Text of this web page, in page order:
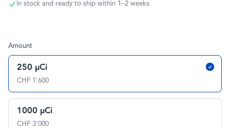
In stock and ready to ship within 1–2 weeks
Amount
250 µCi
CHF 1'600
1000 µCi
CHF 3'000